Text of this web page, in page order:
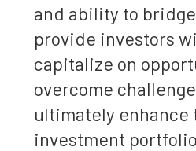
and ability to
provide investors
capitalize on
overcome
ultimately enhance
investment